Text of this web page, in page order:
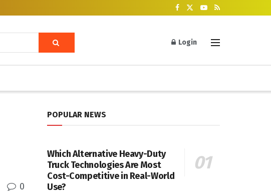
Login
0
POPULAR NEWS
Which Alternative Heavy-Duty
Truck Technologies Are Most
Cost-Competitive in Real-World
Use?